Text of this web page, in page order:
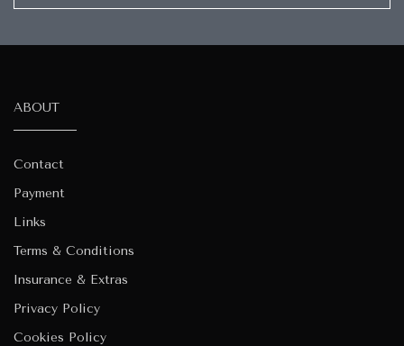
ABOUT
Contact
Payment
Links
Terms & Conditions
Insurance & Extras
Privacy Policy
Cookies Policy